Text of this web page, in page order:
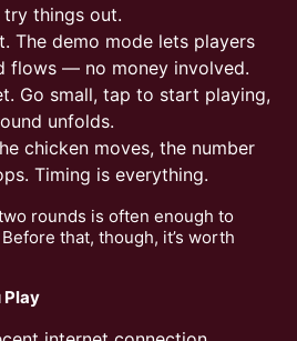
try things out.
The demo mode lets players
flows — no money involved.
Go small, tap to start playing,
unfolds.
chicken moves, the number
Timing is everything.
rounds is often enough to
that, though, it’s worth
Play